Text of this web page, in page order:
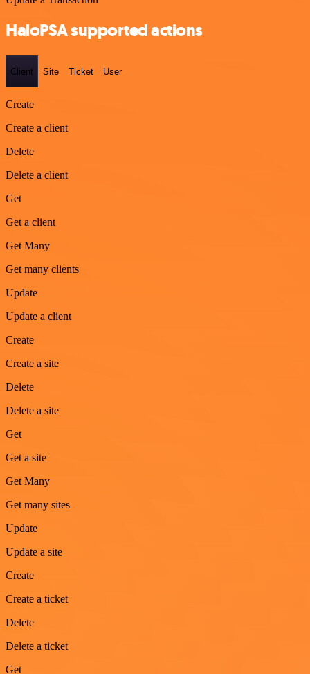
HaloPSA supported actions
Client Site Ticket User
Create
Create a client
Delete
Delete a client
Get
Get a client
Get Many
Get many clients
Update
Update a client
Create
Create a site
Delete
Delete a site
Get
Get a site
Get Many
Get many sites
Update
Update a site
Create
Create a ticket
Delete
Delete a ticket
Get